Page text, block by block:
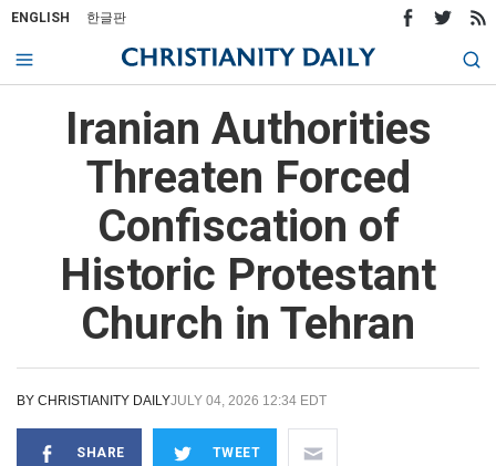
ENGLISH 한글판
Iranian Authorities
Threaten Forced
Confiscation of
Historic Protestant
Church in Tehran
BY CHRISTIANITY DAILYJULY 04, 2026 12:34 EDT
SHARE TWEET